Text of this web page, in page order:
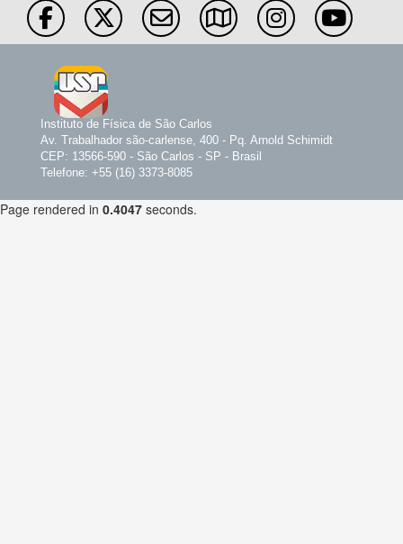
Instituto de Física de São Carlos
Av. Trabalhador são-carlense, 400 - Pq. Arnold Schimidt
CEP: 13566-590 - São Carlos - SP - Brasil
Telefone: +55 (16) 3373-8085
Page rendered in 0.4047 seconds.